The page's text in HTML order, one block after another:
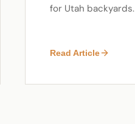
for Utah backyards.
Read Article